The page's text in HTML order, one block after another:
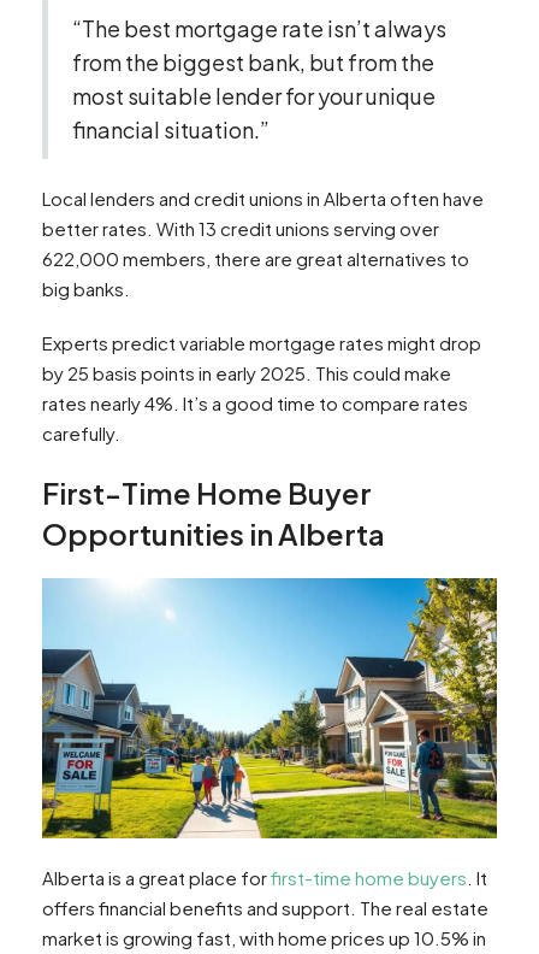
“The best mortgage rate isn’t always
from the biggest bank, but from the
most suitable lender for your unique
financial situation.”
Local lenders and credit unions in Alberta often have
better rates. With 13 credit unions serving over
622,000 members, there are great alternatives to
big banks.
Experts predict variable mortgage rates might drop
by 25 basis points in early 2025. This could make
rates nearly 4%. It’s a good time to compare rates
carefully.
First-Time Home Buyer
Opportunities in Alberta
Alberta is a great place forfirst-time home buyers . It
offers financial benefits and support. The real estate
market is growing fast, with home prices up 10.5% in